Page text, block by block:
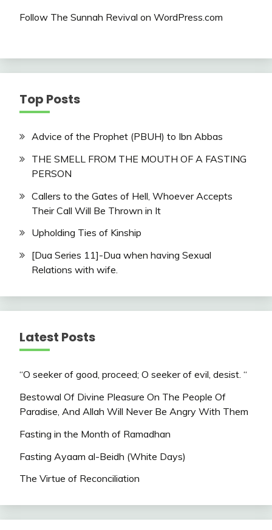
Follow The Sunnah Revival on WordPress.com
Top Posts
Advice of the Prophet (PBUH) to Ibn Abbas
THE SMELL FROM THE MOUTH OF A FASTING
PERSON
Callers to the Gates of Hell, Whoever Accepts
Their Call Will Be Thrown in It
Upholding Ties of Kinship
[Dua Series 11]-Dua when having Sexual
Relations with wife.
Latest Posts
“O seeker of good, proceed; O seeker of evil, desist. “
Bestowal Of Divine Pleasure On The People Of
Paradise, And Allah Will Never Be Angry With Them
Fasting in the Month of Ramadhan
Fasting Ayaam al-Beidh (White Days)
The Virtue of Reconciliation